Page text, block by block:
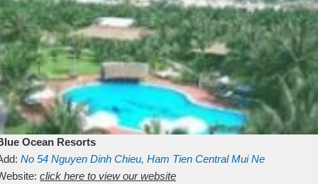
Ocean Resorts
No 54 Nguyen Dinh Chieu, Ham Tien Central Mui Ne
Binh ThuanVietnam
click here to view our website